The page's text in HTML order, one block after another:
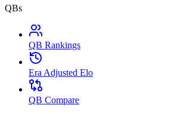
QBs
QB Rankings
Era Adjusted Elo
QB Compare